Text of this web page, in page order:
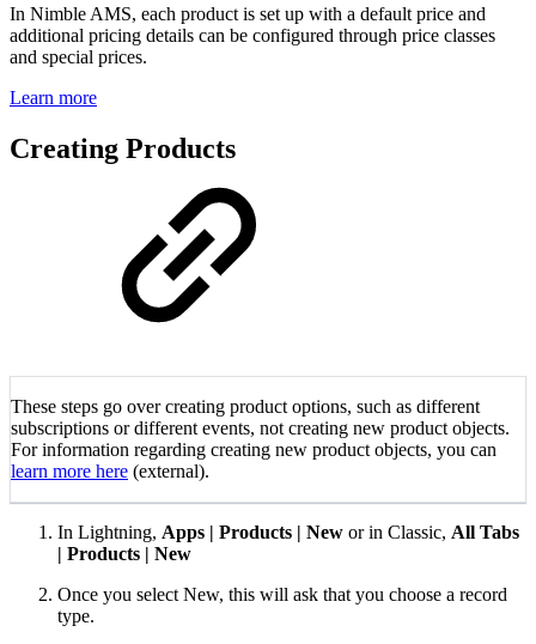
In Nimble AMS, each product is set up with a default price and
additional pricing details can be configured through price classes
and special prices.
Learn more
Creating Products
These steps go over creating product options, such as different
subscriptions or different events, not creating new product objects.
For information regarding creating new product objects, you can
learn more here (external).
In Lightning, Apps | Products | New or in Classic, All Tabs
| Products | New
Once you select New, this will ask that you choose a record
type.